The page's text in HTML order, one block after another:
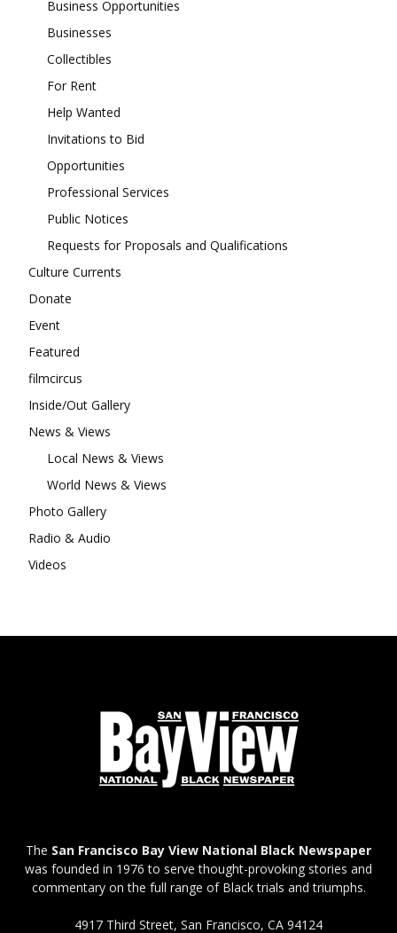
Business Opportunities
Businesses
Collectibles
For Rent
Help Wanted
Invitations to Bid
Opportunities
Professional Services
Public Notices
Requests for Proposals and Qualifications
Culture Currents
Donate
Event
Featured
filmcircus
Inside/Out Gallery
News & Views
Local News & Views
World News & Views
Photo Gallery
Radio & Audio
Videos
The San Francisco Bay View National Black Newspaper
was founded in 1976 to serve thought-provoking stories and
commentary on the full range of Black trials and triumphs.
4917 Third Street, San Francisco, CA 94124